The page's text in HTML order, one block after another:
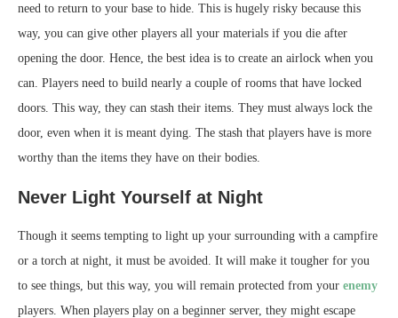
need to return to your base to hide. This is hugely risky because this
way, you can give other players all your materials if you die after
opening the door. Hence, the best idea is to create an airlock when you
can. Players need to build nearly a couple of rooms that have locked
doors. This way, they can stash their items. They must always lock the
door, even when it is meant dying. The stash that players have is more
worthy than the items they have on their bodies.
Never Light Yourself at Night
Though it seems tempting to light up your surrounding with a campfire
or a torch at night, it must be avoided. It will make it tougher for you
to see things, but this way, you will remain protected from your enemy
players. When players play on a beginner server, they might escape